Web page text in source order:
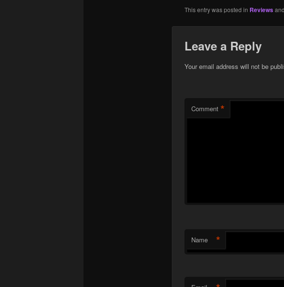
This entry was posted in Reviews
Leave a Reply
Your email address will not be
Comment *
Name *